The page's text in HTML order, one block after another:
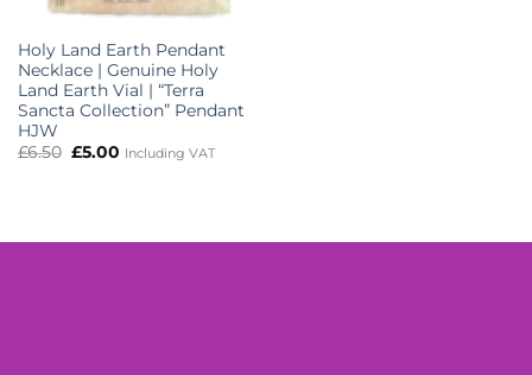
Holy Land Earth Pendant
Necklace | Genuine Holy
Land Earth Vial | “Terra
Sancta Collection” Pendant
HJW
£6.50 Original
£5.00Current
Including VAT